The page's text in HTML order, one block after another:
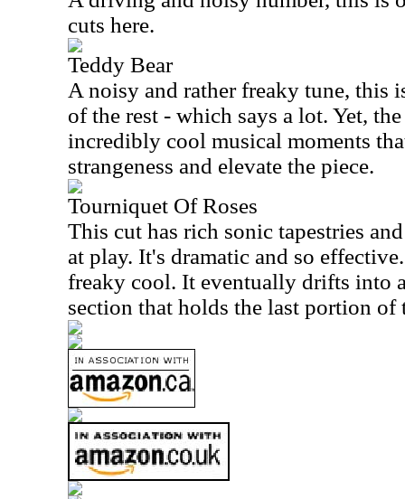
cuts here.
Teddy Bear
A noisy and rather freaky tune, this
of the rest - which says a lot. Yet,
incredibly cool musical moments
strangeness and elevate the piece.
Tourniquet Of Roses
This cut has rich sonic tapestries
at play. It's dramatic and so
freaky cool. It eventually drifts into
section that holds the last portion of